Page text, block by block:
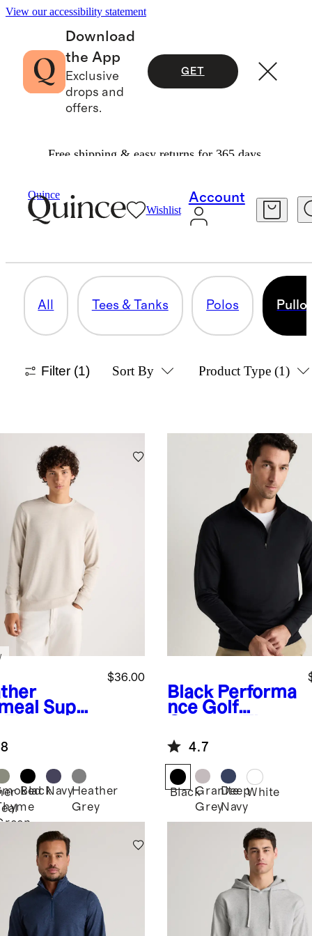
View our accessibility statement
Download
the App
Exclusive
drops and
offers.
GET
Free shipping & easy returns for 365 days.
Quince
Wishlist
Account
Activewear
PULLOVERS & HOODIES
All Tees & Tanks Polos
Filter (1) Sort By Product Type (1)
Super
$36.00
BlackNavyHeather
Grey
Black Performa
nce Golf
4.7
BlackGranite
Grey
Deep
Navy
White